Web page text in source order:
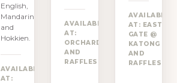
English,
Mandarin
and
Hokkien.
AVAILABLE
AT:
AVAILABLE
AT:
ORCHARD
AND
RAFFLES
AVAILABLE
AT: EAST
GATE @
KATONG
AND
RAFFLES